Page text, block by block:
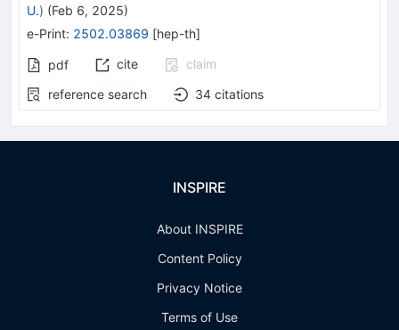
U.) (Feb 6, 2025)
e-Print: 2502.03869 [hep-th]
pdf cite
claim
reference search
34 citations
INSPIRE
About INSPIRE
Content Policy
Privacy Notice
Terms of Use